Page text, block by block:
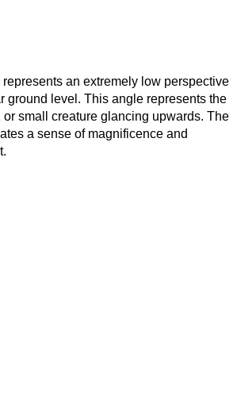
represents an extremely low perspective
ground level. This angle represents the
or small creature glancing upwards. The
a sense of magnificence and